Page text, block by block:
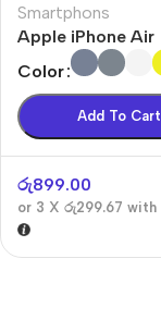
Smartphons
Apple iPhone Air
Color
Add To Cart
රු899.00
or 3 X රු299.67 with